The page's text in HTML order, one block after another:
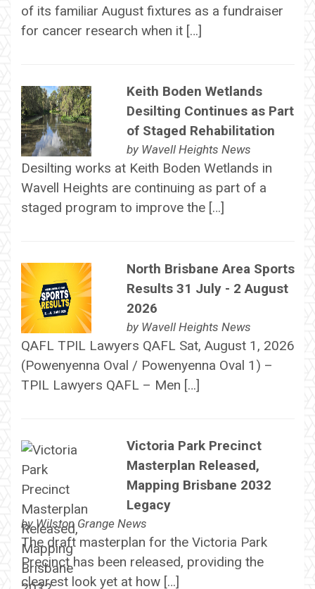
of its familiar August fixtures as a fundraiser
for cancer research when it […]
Keith Boden Wetlands
Desilting Continues as Part
of Staged Rehabilitation
by Wavell Heights News
Desilting works at Keith Boden Wetlands in
Wavell Heights are continuing as part of a
staged program to improve the […]
North Brisbane Area Sports
Results 31 July - 2 August
2026
by Wavell Heights News
QAFL TPIL Lawyers QAFL Sat, August 1, 2026
(Powenyenna Oval / Powenyenna Oval 1) –
TPIL Lawyers QAFL – Men […]
Victoria Park Precinct
Masterplan Released,
Mapping Brisbane 2032
Legacy
byWilston Grange News
The draft masterplan for the Victoria Park
Precinct has been released, providing the
clearest look yet at how […]